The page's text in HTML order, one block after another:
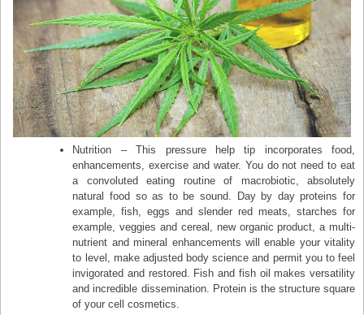
Nutrition – This pressure help tip incorporates food,
enhancements, exercise and water. You do not need to eat
a convoluted eating routine of macrobiotic, absolutely
natural food so as to be sound. Day by day proteins for
example, fish, eggs and slender red meats, starches for
example, veggies and cereal, new organic product, a multi-
nutrient and mineral enhancements will enable your vitality
to level, make adjusted body science and permit you to feel
invigorated and restored. Fish and fish oil makes versatility
and incredible dissemination. Protein is the structure square
of your cell cosmetics.